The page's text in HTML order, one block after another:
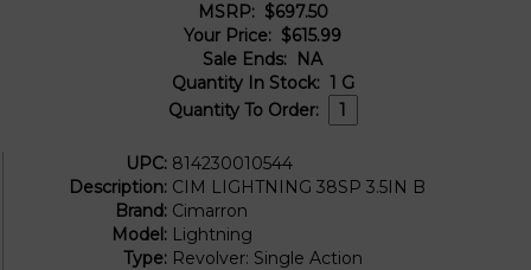
MSRP: $697.50
Your Price: $615.99
Sale Ends: NA
Quantity In Stock: 1 G
Quantity To Order:
UPC: 814230010544
Description: CIM LIGHTNING 38SP 3.5IN B
Brand: Cimarron
Model: Lightning
Type: Revolver: Single Action